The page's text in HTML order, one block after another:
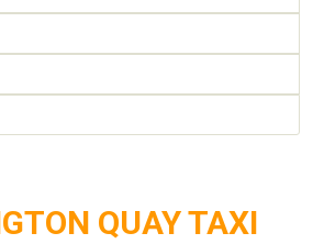
QUAY TAXI